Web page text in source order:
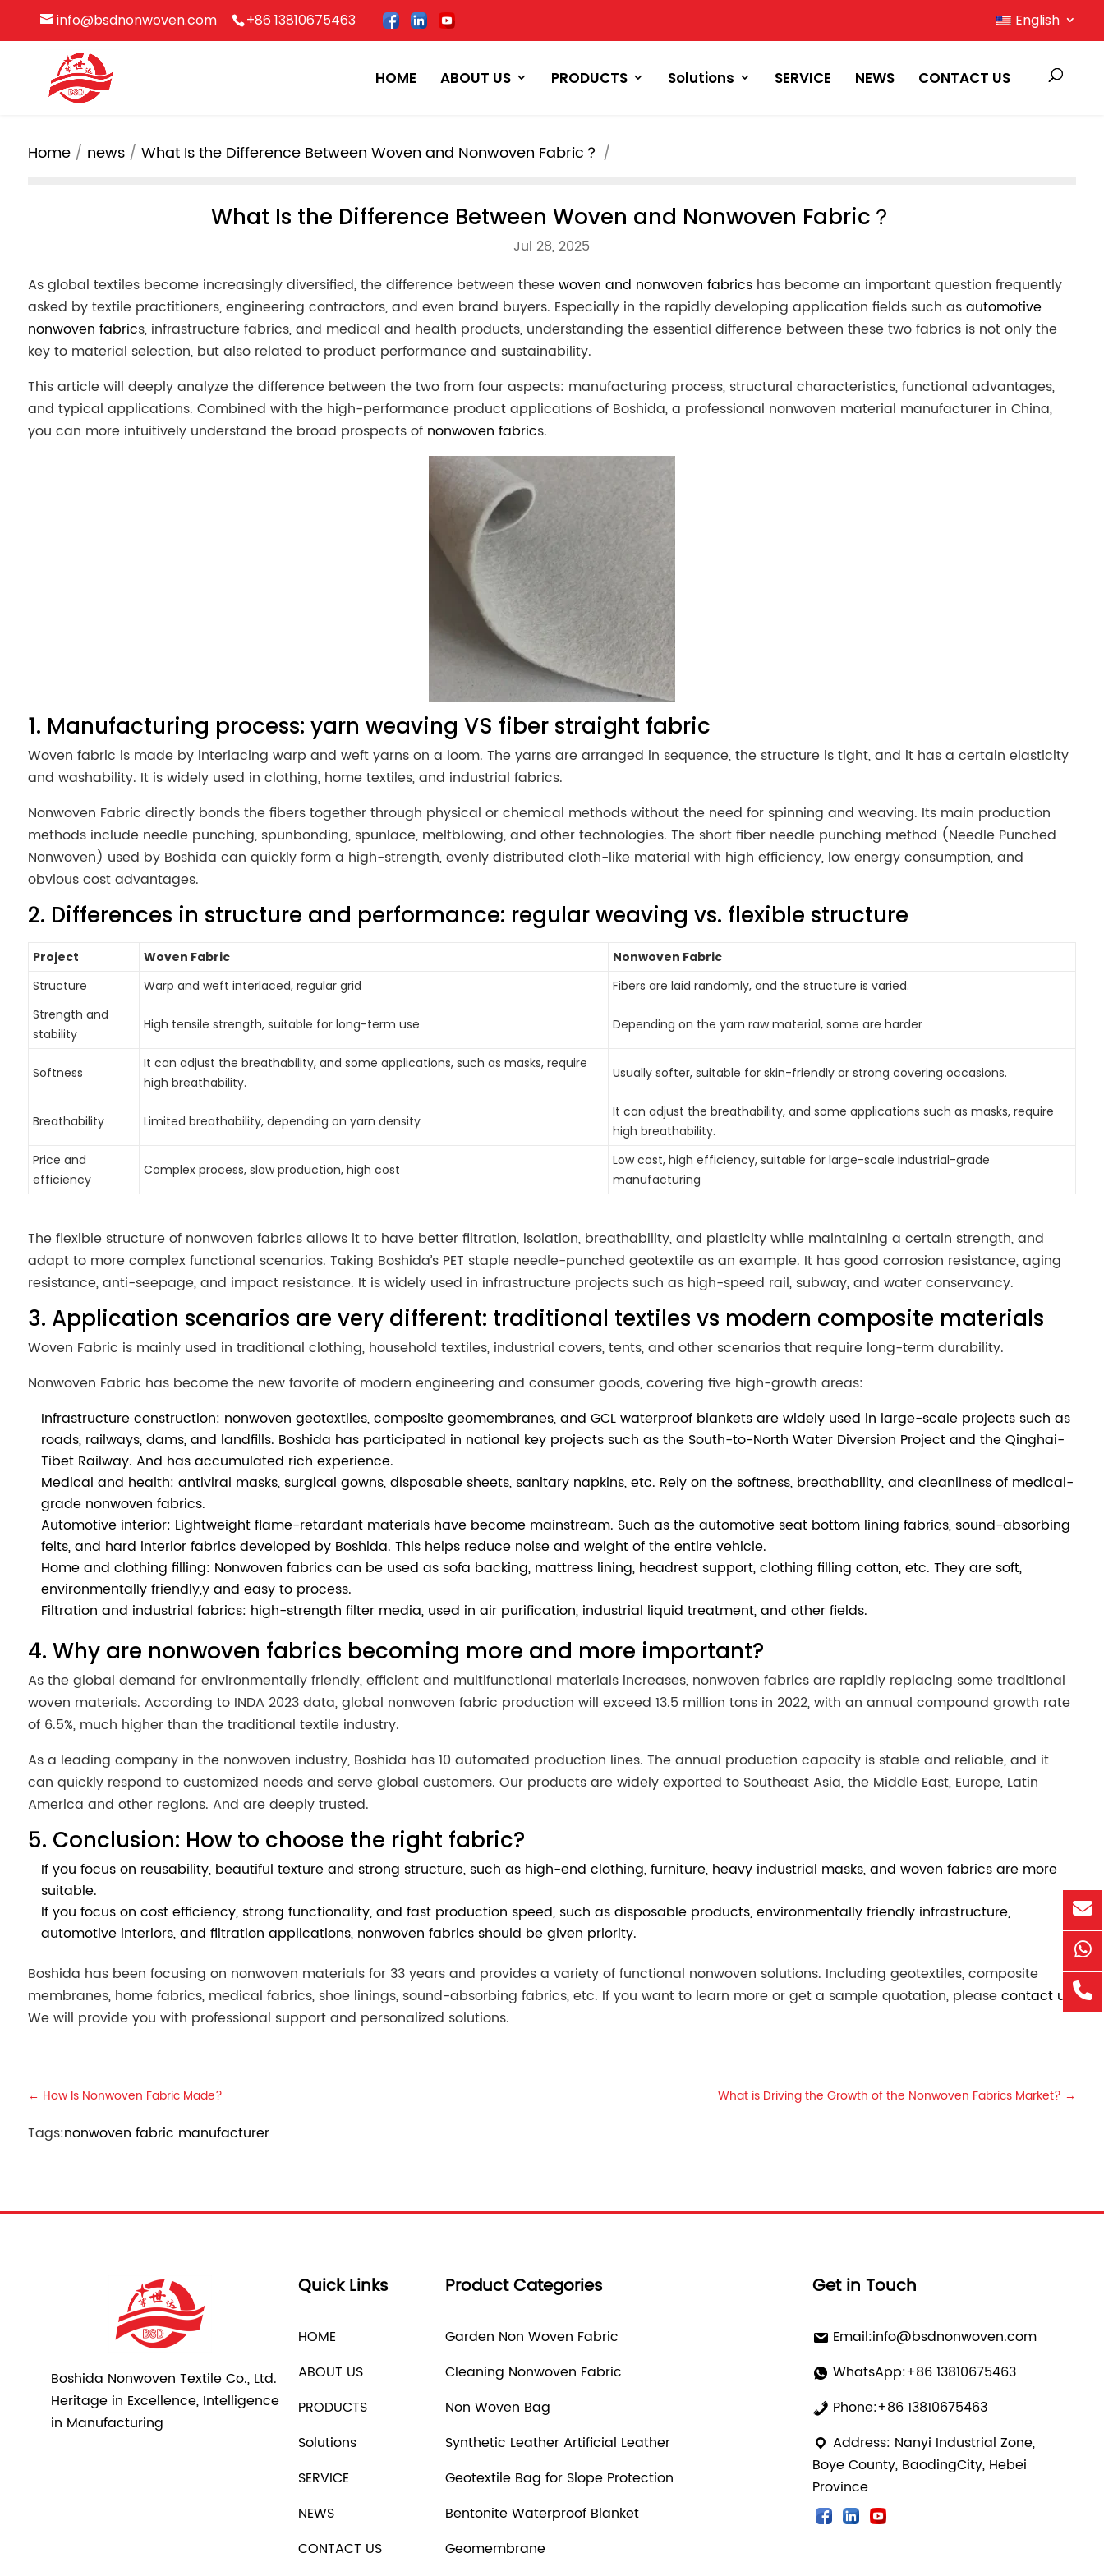
info@bsdnonwoven.com +86 13810675463 English
HOME ABOUT US PRODUCTS Solutions SERVICE NEWS CONTACT US
Home news What Is the Difference Between Woven and Nonwoven Fabric？
What Is the Difference Between Woven and Nonwoven Fabric？
Jul 28, 2025
As global textiles become increasingly diversified, the difference between thesewoven and nonwoven fabricshas become an important question frequently
asked by textile practitioners, engineering contractors, and even brand buyers. Especially in the rapidly developing application fields such asautomotive
nonwoven fabrics, infrastructure fabrics, and medical and health products, understanding the essential difference between these two fabrics is not only the
key to material selection, but also related to product performance and sustainability.
This article will deeply analyze the difference between the two from four aspects: manufacturing process, structural characteristics, functional advantages,
and typical applications. Combined with the high-performance product applications of Boshida, a professional nonwoven material manufacturer in China,
you can more intuitively understand the broad prospects of nonwoven fabrics.
1. Manufacturing process: yarn weaving VS fiber straight fabric
Woven fabric is made by interlacing warp and weft yarns on a loom. The yarns are arranged in sequence, the structure is tight, and it has a certain elasticity
and washability. It is widely used in clothing, home textiles, and industrial fabrics.
Nonwoven Fabric directly bonds the fibers together through physical or chemical methods without the need for spinning and weaving. Its main production
methods include needle punching, spunbonding, spunlace, meltblowing, and other technologies. The short fiber needle punching method (Needle Punched
Nonwoven) used by Boshida can quickly form a high-strength, evenly distributed cloth-like material with high efficiency, low energy consumption, and
obvious cost advantages.
2. Differences in structure and performance: regular weaving vs. flexible structure
Project Woven Fabric
Nonwoven Fabric
Structure
Warp and weft interlaced, regular grid
Fibers are laid randomly, and the structure is varied.
Strength and
stability
High tensile strength, suitable for long-term use Depending on the yarn raw material, some are harder
Softness
It can adjust the breathability, and some applications, such as masks, require
high breathability.
Usually softer, suitable for skin-friendly or strong covering occasions.
Breathability Limited breathability, depending on yarn density
It can adjust the breathability, and some applications such as masks, require
high breathability.
Price and
efficiency
Complex process, slow production, high cost
Low cost, high efficiency, suitable for large-scale industrial-grade
manufacturing
The flexible structure of nonwoven fabrics allows it to have better filtration, isolation, breathability, and plasticity while maintaining a certain strength, and
adapt to more complex functional scenarios. Taking Boshida’s PET staple needle-punched geotextile as an example. It has good corrosion resistance, aging
resistance, anti-seepage, and impact resistance. It is widely used in infrastructure projects such as high-speed rail, subway, and water conservancy.
3. Application scenarios are very different: traditional textiles vs modern composite materials
Woven Fabric is mainly used in traditional clothing, household textiles, industrial covers, tents, and other scenarios that require long-term durability.
Nonwoven Fabric has become the new favorite of modern engineering and consumer goods, covering five high-growth areas:
Infrastructure construction: nonwoven geotextiles, composite geomembranes, and GCL waterproof blankets are widely used in large-scale projects such as
roads, railways, dams, and landfills. Boshida has participated in national key projects such as the South-to-North Water Diversion Project and the Qinghai-
Tibet Railway. And has accumulated rich experience.
Medical and health: antiviral masks, surgical gowns, disposable sheets, sanitary napkins, etc. Rely on the softness, breathability, and cleanliness of medical-
grade nonwoven fabrics.
Automotive interior: Lightweight flame-retardant materials have become mainstream. Such as the automotive seat bottom lining fabrics, sound-absorbing
felts, and hard interior fabrics developed by Boshida. This helps reduce noise and weight of the entire vehicle.
Home and clothing filling: Nonwoven fabrics can be used as sofa backing, mattress lining, headrest support, clothing filling cotton, etc. They are soft,
environmentally friendly,y and easy to process.
Filtration and industrial fabrics: high-strength filter media, used in air purification, industrial liquid treatment, and other fields.
4. Why are nonwoven fabrics becoming more and more important?
As the global demand for environmentally friendly, efficient and multifunctional materials increases, nonwoven fabrics are rapidly replacing some traditional
woven materials. According to INDA 2023 data, global nonwoven fabric production will exceed 13.5 million tons in 2022, with an annual compound growth rate
of 6.5%, much higher than the traditional textile industry.
As a leading company in the nonwoven industry, Boshida has 10 automated production lines. The annual production capacity is stable and reliable, and it
can quickly respond to customized needs and serve global customers. Our products are widely exported to Southeast Asia, the Middle East, Europe, Latin
America and other regions. And are deeply trusted.
5. Conclusion: How to choose the right fabric?
If you focus on reusability, beautiful texture and strong structure, such as high-end clothing, furniture, heavy industrial masks, and woven fabrics are more
suitable.
If you focus on cost efficiency, strong functionality, and fast production speed, such as disposable products, environmentally friendly infrastructure,
automotive interiors, and filtration applications, nonwoven fabrics should be given priority.
Boshida has been focusing on nonwoven materials for 33 years and provides a variety of functional nonwoven solutions. Including geotextiles, composite
membranes, home fabrics, medical fabrics, shoe linings, sound-absorbing fabrics, etc. If you want to learn more or get a sample quotation, pleasecontact us .
We will provide you with professional support and personalized solutions.
← How Is Nonwoven Fabric Made? What is Driving the Growth of the Nonwoven Fabrics Market? →
Tags:nonwoven fabric manufacturer
Boshida Nonwoven Textile Co., Ltd.
Heritage in Excellence, Intelligence
in Manufacturing
Quick Links
HOME
ABOUT US
PRODUCTS
Solutions
SERVICE
NEWS
CONTACT US
Product Categories
Garden Non Woven Fabric
Cleaning Nonwoven Fabric
Non Woven Bag
Synthetic Leather Artificial Leather
Geotextile Bag for Slope Protection
Bentonite Waterproof Blanket
Geomembrane
Get in Touch
Email:info@bsdnonwoven.com
WhatsApp:+86 13810675463
Phone:+86 13810675463
Address: Nanyi Industrial Zone,
Boye County, BaodingCity, Hebei
Province